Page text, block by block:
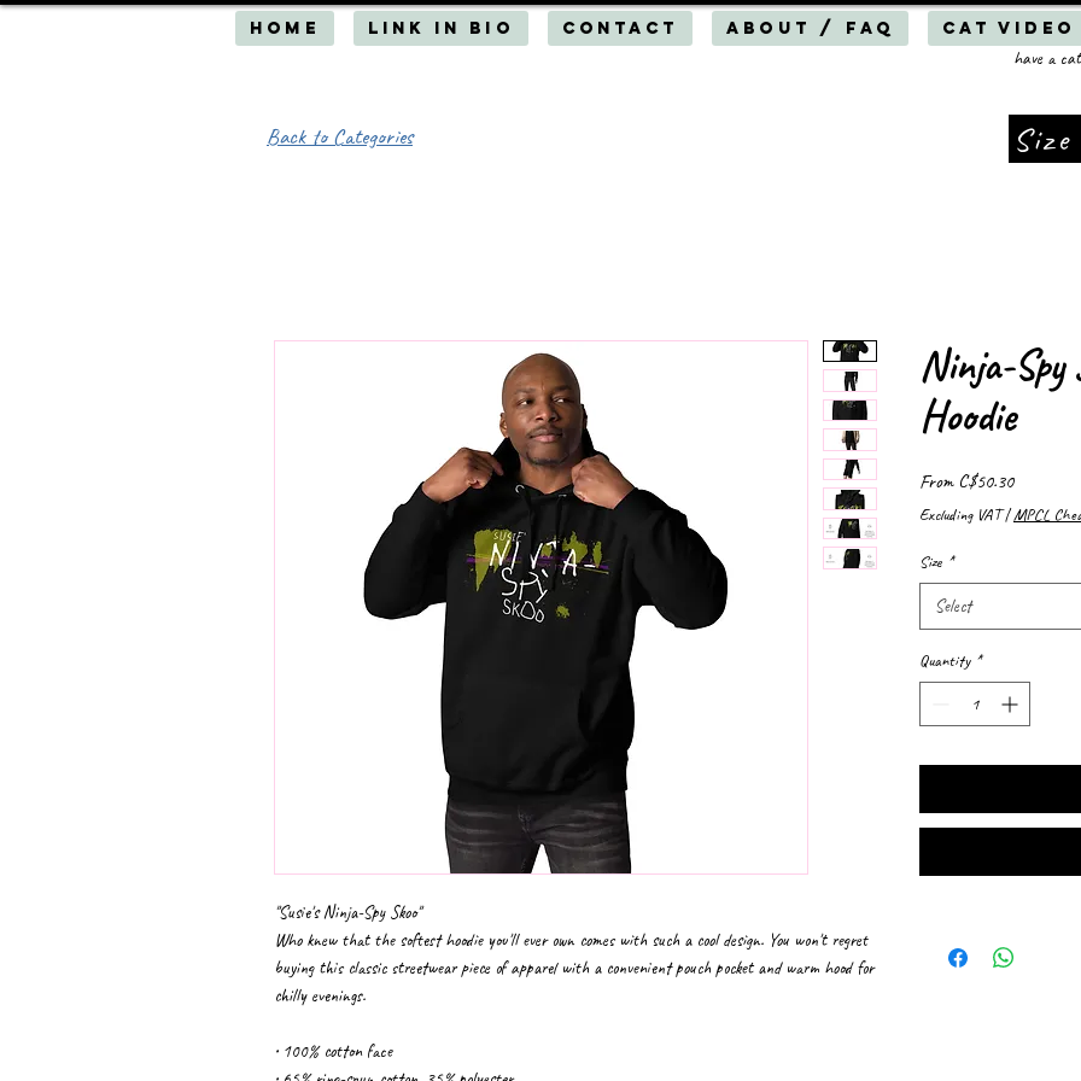
HOME Link in Bio Contact About / FAQ Cat Video
have a
Back to Categories Size
"Susie's Ninja-Spy Skoo"
Who knew that the softest hoodie you'll ever own comes with such a cool design. You won't regret
buying this classic streetwear piece of apparel with a convenient pouch pocket and warm hood for
chilly evenings.
• 100% cotton face
Ninja-Spy
Hoodie
From C$50.30Sale
Price
Excluding VAT|MPCL
Size *
Select
Quantity *